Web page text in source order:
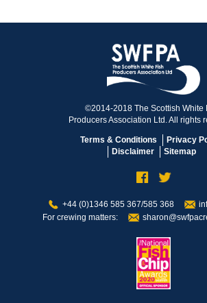
©2014-2018 The Scottish White
Producers Association Ltd. All rights
Terms & Conditions
Privacy
Disclaimer
Sitemap
+44 (0)1346 585 367/585 368
For crewing matters: